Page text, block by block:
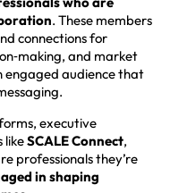
. These members
connections for
and market
engaged audience that
executive
likeSCALE Connect,
professionals they’re
in shaping